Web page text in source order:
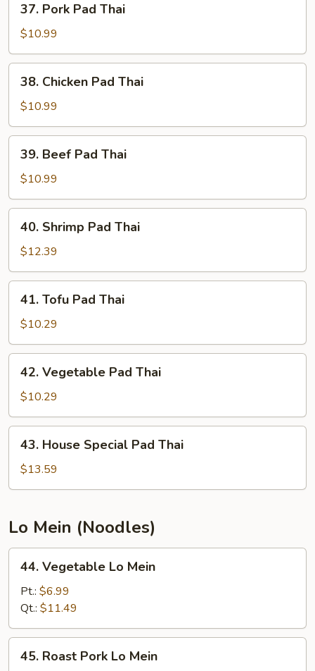
Pork
Pad
Thai
37. Pork Pad Thai
$10.99
Chicken
Pad
Thai
38. Chicken Pad Thai
$10.99
Beef
Pad
Thai
39. Beef Pad Thai
$10.99
Shrimp
Pad
Thai
40. Shrimp Pad Thai
$12.39
Tofu
Pad
Thai
41. Tofu Pad Thai
$10.29
Vegetable
Pad
Thai
42. Vegetable Pad Thai
$10.29
House
Special
Pad
43. House Special Pad Thai
$13.59
Lo Mein (Noodles)
Vegetable
Mein
44. Vegetable Lo Mein
Pt.: $6.99
Qt.: $11.49
Roast
45. Roast Pork Lo Mein